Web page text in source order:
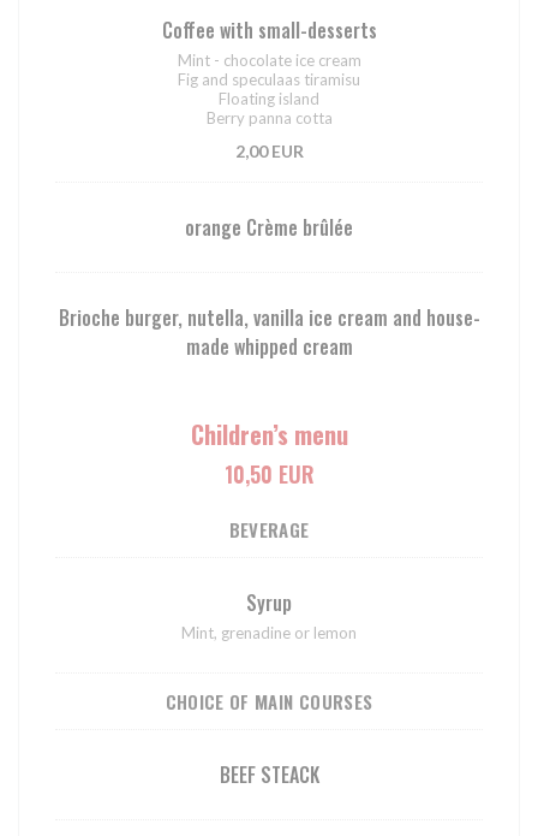
Coffee with small-desserts
Mint - chocolate ice cream
Fig and speculaas tiramisu
Floating island
Berry panna cotta
2,00 EUR
orange Crème brûlée
Brioche burger, nutella, vanilla ice cream and house-
made whipped cream
Children’s menu
10,50 EUR
BEVERAGE
Syrup
Mint, grenadine or lemon
CHOICE OF MAIN COURSES
BEEF STEACK